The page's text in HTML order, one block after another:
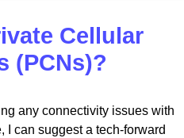
Cellular
(PCNs)?
any connectivity issues with
I can suggest a tech-forward